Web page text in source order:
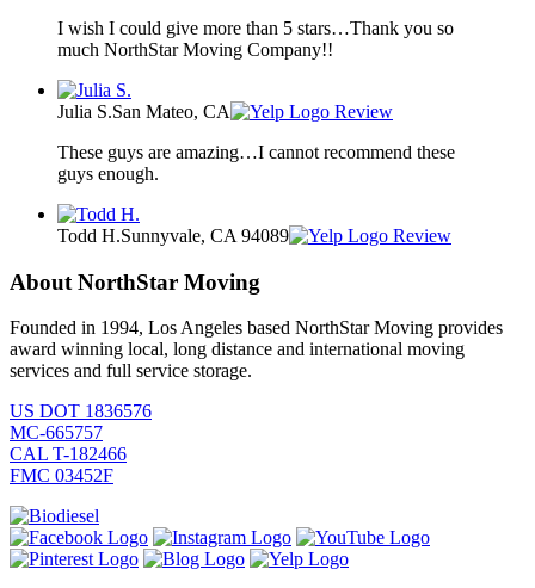
I wish I could give more than 5 stars…Thank you so
much NorthStar Moving Company!!
Julia S.San Mateo, CA
Review
These guys are amazing…I cannot recommend these
guys enough.
Todd H.Sunnyvale, CA 94089 Review
About NorthStar Moving
Founded in 1994, Los Angeles based NorthStar Moving provides
award winning local, long distance and international moving
services and full service storage.
US DOT 1836576
MC-665757
CAL T-182466
FMC 03452F